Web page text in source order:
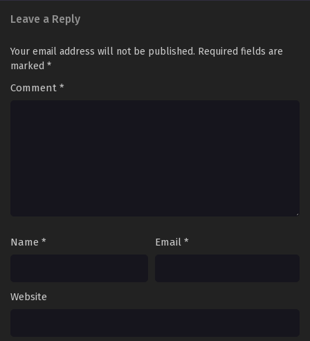
Leave a Reply
Your email address will not be published. Required fields are
marked *
Comment *
Name * Email *
Website